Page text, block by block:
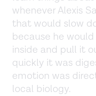
whenever Alexis
that would slow
because he
inside and pull it
quickly it was
emotion was
local biology.